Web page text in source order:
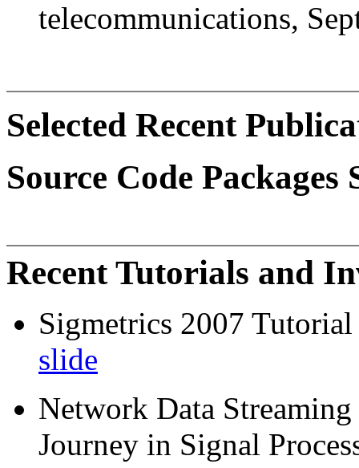
telecommunications,
Selected Recent
Source Code
Recent Tutorials and
Sigmetrics 2007
slide
Network Data
Journey in Signal